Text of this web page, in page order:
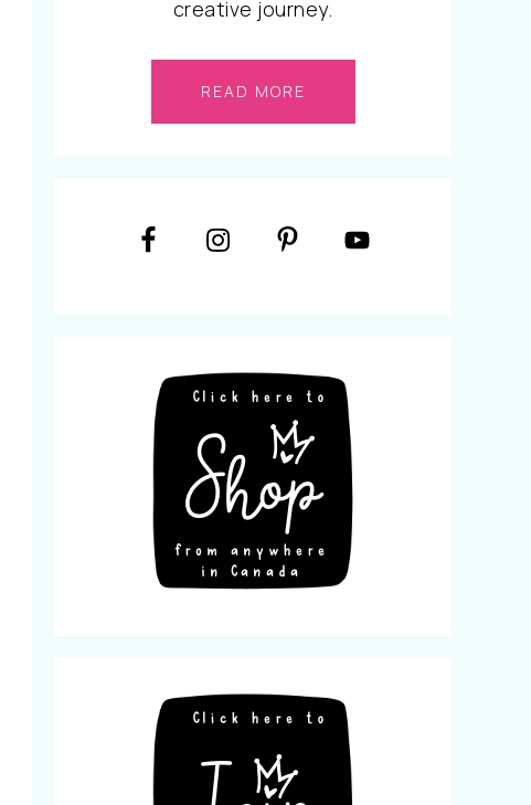
creative journey.
READ MORE